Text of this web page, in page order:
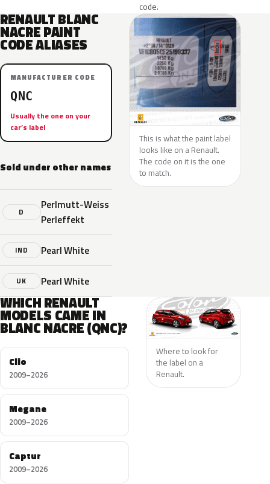
code.
RENAULT BLANC
NACRE PAINT
CODE ALIASES
MANUFACTURER CODE
QNC
Usually the one on your
car’s label
Sold under other names
D
Perlmutt-Weiss
Perleffekt
IND Pearl White
UK Pearl White
This is what the paint label
looks like on a Renault.
The code on it is the one
to match.
WHICH RENAULT
MODELS CAME IN
BLANC NACRE (QNC)?
Clio
2009–2026
Megane
2009–2026
Captur
2009–2026
Where to look for
the label on a
Renault.